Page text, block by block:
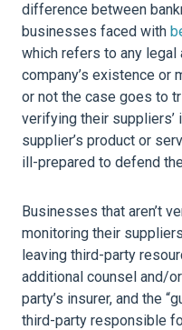
difference between
businesses faced with
which refers to any legal
company’s existence or
or not the case goes to
verifying their suppliers’
supplier’s product or
ill-prepared to defend
Businesses that aren’t
monitoring their
leaving third-party
additional counsel and/
party’s insurer, and the
third-party responsible